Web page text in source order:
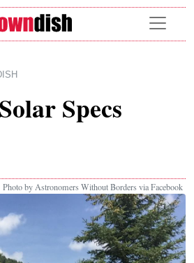
Specs
Photo by Astronomers Without Borders via Facebook